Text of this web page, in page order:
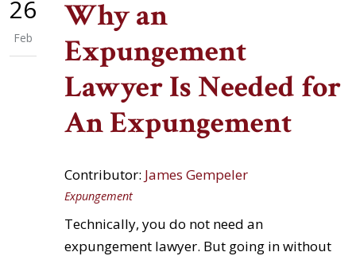
26
Feb
Why an
Expungement
Lawyer Is Needed for
An Expungement
Contributor: James Gempeler
Expungement
Technically, you do not need an
expungement lawyer. But going in without